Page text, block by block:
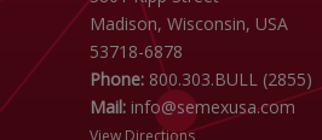
Madison, Wisconsin, USA
53718-6878
Phone: 800.303.BULL (2855)
Mail: info@semexusa.com
View Directions